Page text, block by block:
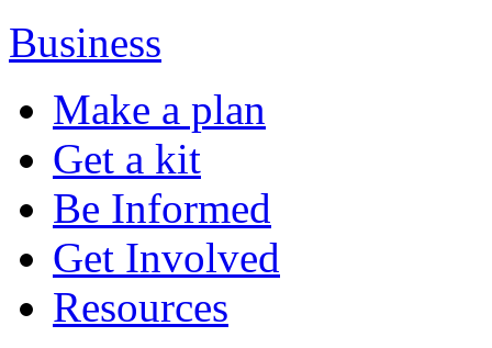
Business
Make a plan
Get a kit
Be Informed
Get Involved
Resources